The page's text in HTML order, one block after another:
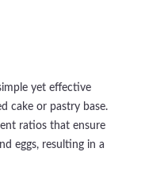
yet effective
cake or pastry base.
ratios that ensure
eggs, resulting in a